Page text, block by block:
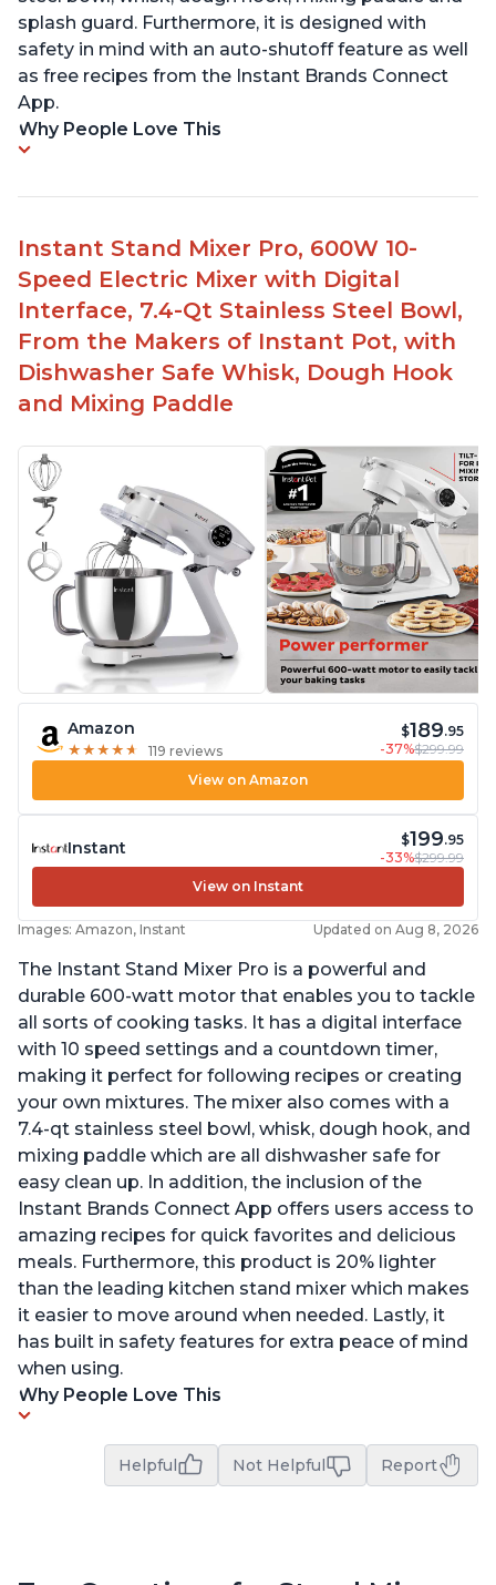
splash guard. Furthermore, it is designed with
safety in mind with an auto-shutoff feature as well
as free recipes from the Instant Brands Connect
App.
Why People Love This
Instant Stand Mixer Pro, 600W 10-
Speed Electric Mixer with Digital
Interface, 7.4-Qt Stainless Steel Bowl,
From the Makers of Instant Pot, with
Dishwasher Safe Whisk, Dough Hook
and Mixing Paddle
Amazon
★ ★ ★ ★ ★
★ ★ ★ ★ ★ 119 reviews
$189.95
-37%$299.99
View on Amazon
Instant $199.95
-33%$299.99
View on Instant
Images: Amazon, Instant Updated on Aug 8, 2026
The Instant Stand Mixer Pro is a powerful and
durable 600-watt motor that enables you to tackle
all sorts of cooking tasks. It has a digital interface
with 10 speed settings and a countdown timer,
making it perfect for following recipes or creating
your own mixtures. The mixer also comes with a
7.4-qt stainless steel bowl, whisk, dough hook, and
mixing paddle which are all dishwasher safe for
easy clean up. In addition, the inclusion of the
Instant Brands Connect App offers users access to
amazing recipes for quick favorites and delicious
meals. Furthermore, this product is 20% lighter
than the leading kitchen stand mixer which makes
it easier to move around when needed. Lastly, it
has built in safety features for extra peace of mind
when using.
Why People Love This
Helpful Not Helpful Report